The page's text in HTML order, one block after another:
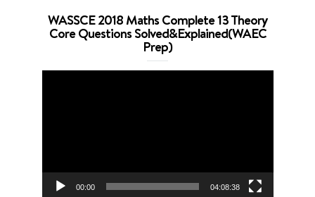
WASSCE 2018 Maths Complete 13 Theory
Core Questions Solved&Explained(WAEC
Prep)
00:00 04:08:38